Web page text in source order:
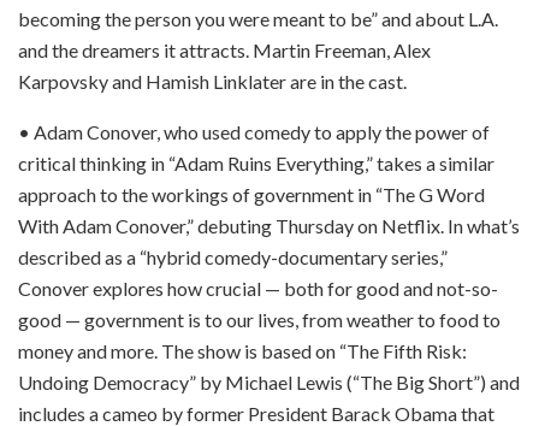
becoming the person you were meant to be” and about L.A.
and the dreamers it attracts. Martin Freeman, Alex
Karpovsky and Hamish Linklater are in the cast.
• Adam Conover, who used comedy to apply the power of
critical thinking in “Adam Ruins Everything,” takes a similar
approach to the workings of government in “The G Word
With Adam Conover,” debuting Thursday on Netflix. In what’s
described as a “hybrid comedy-documentary series,”
Conover explores how crucial — both for good and not-so-
good — government is to our lives, from weather to food to
money and more. The show is based on “The Fifth Risk:
Undoing Democracy” by Michael Lewis (“The Big Short”) and
includes a cameo by former President Barack Obama that